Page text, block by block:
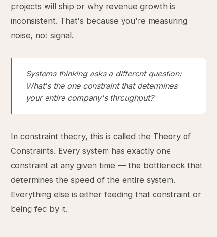
projects will ship or why revenue growth is
inconsistent. That's because you're measuring
noise, not signal.
Systems thinking asks a different question:
What's the one constraint that determines
your entire company's throughput?
In constraint theory, this is called the Theory of
Constraints. Every system has exactly one
constraint at any given time — the bottleneck that
determines the speed of the entire system.
Everything else is either feeding that constraint or
being fed by it.